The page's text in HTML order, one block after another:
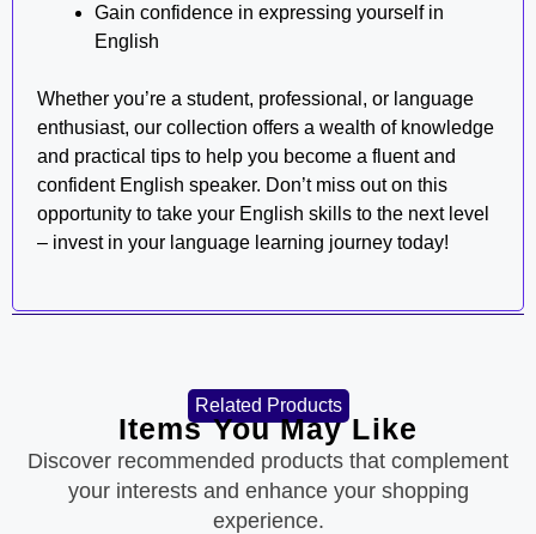
Gain confidence in expressing yourself in
English
Whether you’re a student, professional, or language
enthusiast, our collection offers a wealth of knowledge
and practical tips to help you become a fluent and
confident English speaker. Don’t miss out on this
opportunity to take your English skills to the next level
– invest in your language learning journey today!
Related Products
Items You May Like
Discover recommended products that complement
your interests and enhance your shopping
experience.